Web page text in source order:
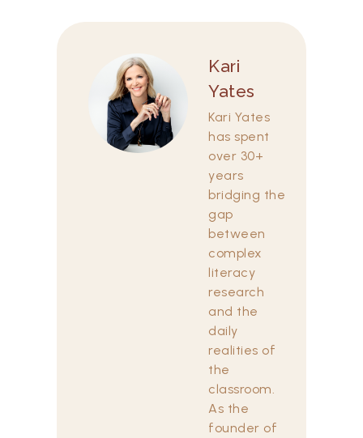
Kari
Yates
Kari Yates
has spent
over 30+
years
bridging the
gap
between
complex
literacy
research
and the
daily
realities of
the
classroom.
As the
founder of